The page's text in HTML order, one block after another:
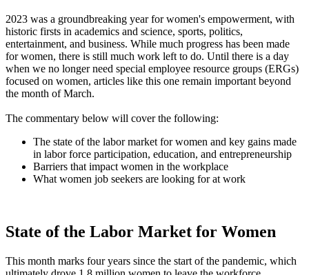
2023 was a groundbreaking year for women's empowerment, with
historic firsts in academics and science, sports, politics,
entertainment, and business. While much progress has been made
for women, there is still much work left to do. Until there is a day
when we no longer need special employee resource groups (ERGs)
focused on women, articles like this one remain important beyond
the month of March.
The commentary below will cover the following:
The state of the labor market for women and key gains made
in labor force participation, education, and entrepreneurship
Barriers that impact women in the workplace
What women job seekers are looking for at work
State of the Labor Market for Women
This month marks four years since the start of the pandemic, which